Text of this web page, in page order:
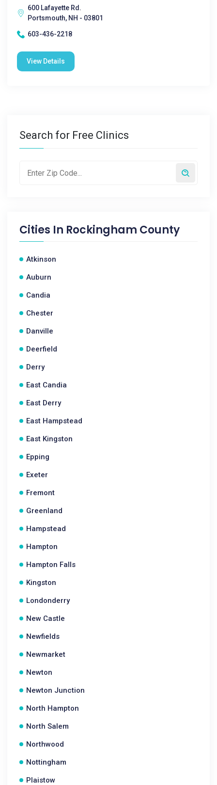
600 Lafayette Rd.
Portsmouth, NH - 03801
603-436-2218
View Details
Search for Free Clinics
Cities In Rockingham County
Atkinson
Auburn
Candia
Chester
Danville
Deerfield
Derry
East Candia
East Derry
East Hampstead
East Kingston
Epping
Exeter
Fremont
Greenland
Hampstead
Hampton
Hampton Falls
Kingston
Londonderry
New Castle
Newfields
Newmarket
Newton
Newton Junction
North Hampton
North Salem
Northwood
Nottingham
Plaistow